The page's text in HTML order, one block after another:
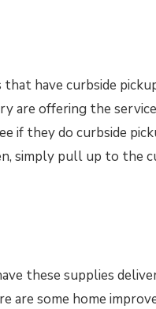
have curbside
are offering the
if they do curbside
simply pull up to the
these supplies
are some home